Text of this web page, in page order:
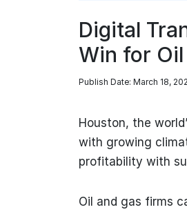
Digital
Win for
Publish Date: March 18,
Houston, the
with growing
profitability with
Oil and gas firms